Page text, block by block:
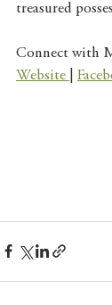
treasured
Connect with
Website